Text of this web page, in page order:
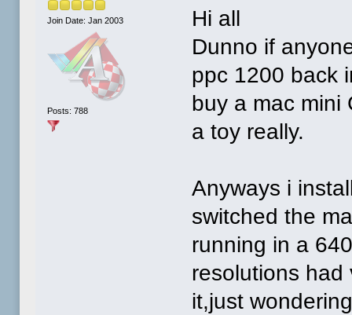
Join Date: Jan 2003
Posts: 788
Hi all
Dunno if
ppc 1200 back
buy a mac mini
a toy really.
Anyways i
switched the
running in a
resolutions
it,just